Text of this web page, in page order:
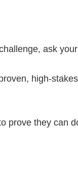
ask
high-
prove they can